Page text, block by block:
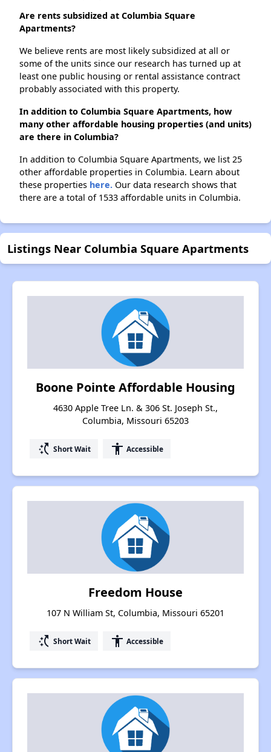
Are rents subsidized at Columbia Square
Apartments?
We believe rents are most likely subsidized at all or
some of the units since our research has turned up at
least one public housing or rental assistance contract
probably associated with this property.
In addition to Columbia Square Apartments, how
many other affordable housing properties (and units)
are there in Columbia?
In addition to Columbia Square Apartments, we list 25
other affordable properties in Columbia. Learn about
these properties here. Our data research shows that
there are a total of 1533 affordable units in Columbia.
Listings Near Columbia Square Apartments
Boone Pointe Affordable Housing
4630 Apple Tree Ln. & 306 St. Joseph St.,
Columbia, Missouri 65203
switch_access_shortcut Short Wait accessibility Accessible
Freedom House
107 N William St, Columbia, Missouri 65201
switch_access_shortcut Short Wait accessibility Accessible